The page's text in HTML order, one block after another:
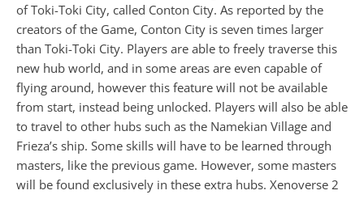
of Toki-Toki City, called Conton City. As reported by the
creators of the Game, Conton City is seven times larger
than Toki-Toki City. Players are able to freely traverse this
new hub world, and in some areas are even capable of
flying around, however this feature will not be available
from start, instead being unlocked. Players will also be able
to travel to other hubs such as the Namekian Village and
Frieza’s ship. Some skills will have to be learned through
masters, like the previous game. However, some masters
will be found exclusively in these extra hubs. Xenoverse 2